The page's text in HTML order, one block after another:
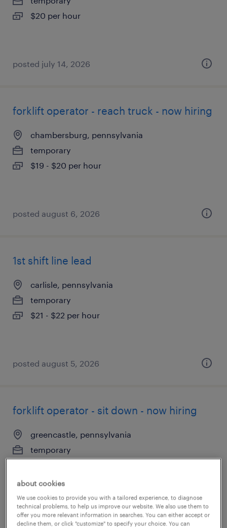
$20 per hour
posted july 14, 2026
forklift operator - reach truck - now hiring
chambersburg, pennsylvania
temporary
$19 - $20 per hour
posted august 6, 2026
1st shift line lead
carlisle, pennsylvania
temporary
$21 - $22 per hour
posted august 5, 2026
forklift operator - sit down - now hiring
greencastle, pennsylvania
temporary
posted august 4, 2026
about cookies
We use cookies to provide you with a tailored experience, to diagnose
technical problems, to help us improve our website. We also use them to
offer you more relevant information in searches. You can either accept or
decline them, or click "customize" to specify your choice. You can